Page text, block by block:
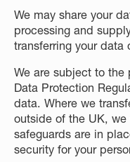
We may share your
processing and
transferring your data
We are subject to the
Data Protection
data. Where we
outside of the UK,
safeguards are in
security for your